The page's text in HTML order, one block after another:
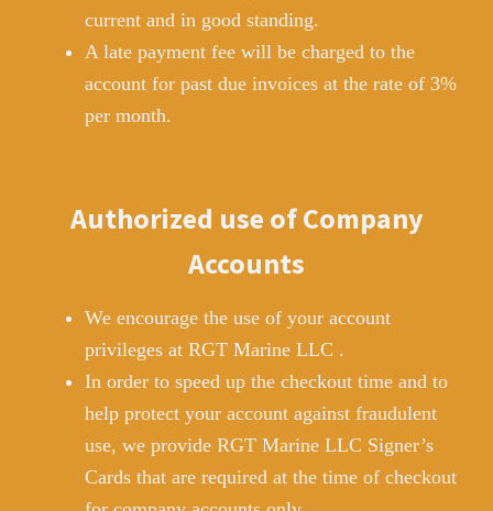
current and in good standing.
A late payment fee will be charged to the
account for past due invoices at the rate of 3%
per month.
Authorized use of Company
Accounts
We encourage the use of your account
privileges at RGT Marine LLC .
In order to speed up the checkout time and to
help protect your account against fraudulent
use, we provide RGT Marine LLC Signer’s
Cards that are required at the time of checkout